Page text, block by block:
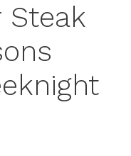
Steak